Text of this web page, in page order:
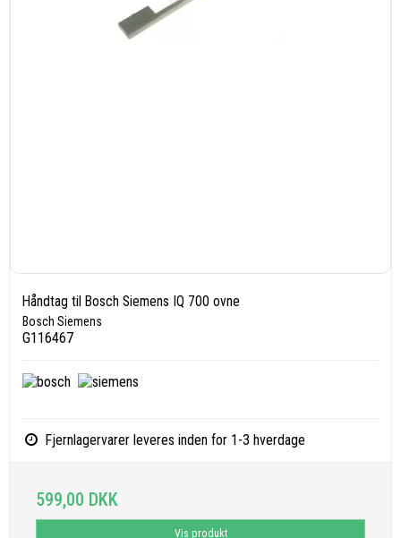
Håndtag til Bosch Siemens IQ 700 ovne
Bosch Siemens
G116467
Fjernlagervarer leveres inden for 1-3 hverdage
599,00 DKK
Vis produkt